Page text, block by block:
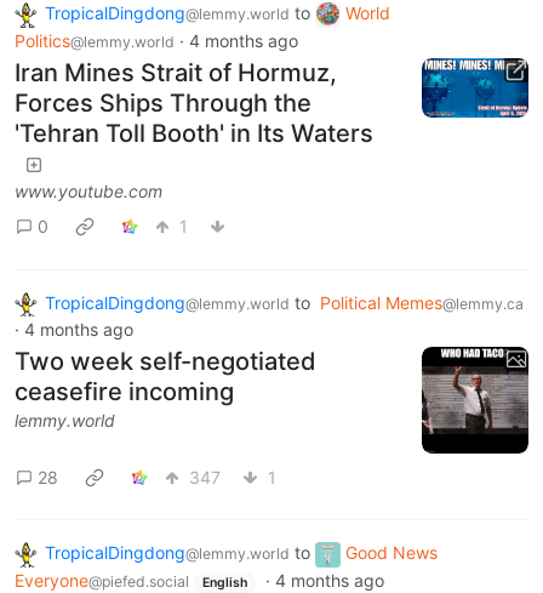
TropicalDingdong@lemmy.world to
World
Politics@lemmy.world · 4 months ago
Iran Mines Strait of Hormuz,
Forces Ships Through the
'Tehran Toll Booth' in Its Waters
www.youtube.com
0
1
TropicalDingdong@lemmy.world to Political Memes@lemmy.ca
· 4 months ago
Two week self-negotiated
ceasefire incoming
lemmy.world
28 347 1
TropicalDingdong@lemmy.world to
Good News
Everyone@piefed.social English · 4 months ago